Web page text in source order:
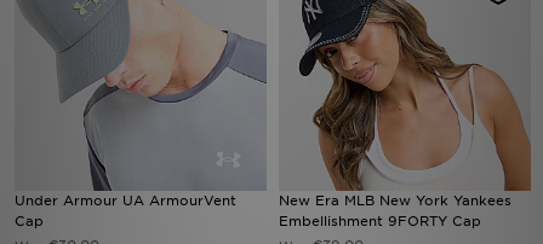
Under Armour UA ArmourVent
Cap
New Era MLB New York Yankees
Embellishment 9FORTY Cap